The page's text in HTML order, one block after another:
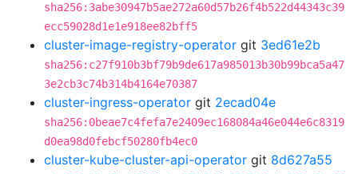
sha256:3abe30947b5ae272a60d57b26f4b522d44343c39
ecc59028d1e1e918ee82bff5
cluster-image-registry-operator git 3ed61e2b
sha256:c27f910b3bf79b9de617a985013b30b99bca5a47
3e2cb3c74b314b4164e70387
cluster-ingress-operator git 2ecad04e
sha256:0beae7c4fefa7e2409ec168084a46e044e6c8319
d0ea98d0febcf50280fb4ec0
cluster-kube-cluster-api-operator git 8d627a55